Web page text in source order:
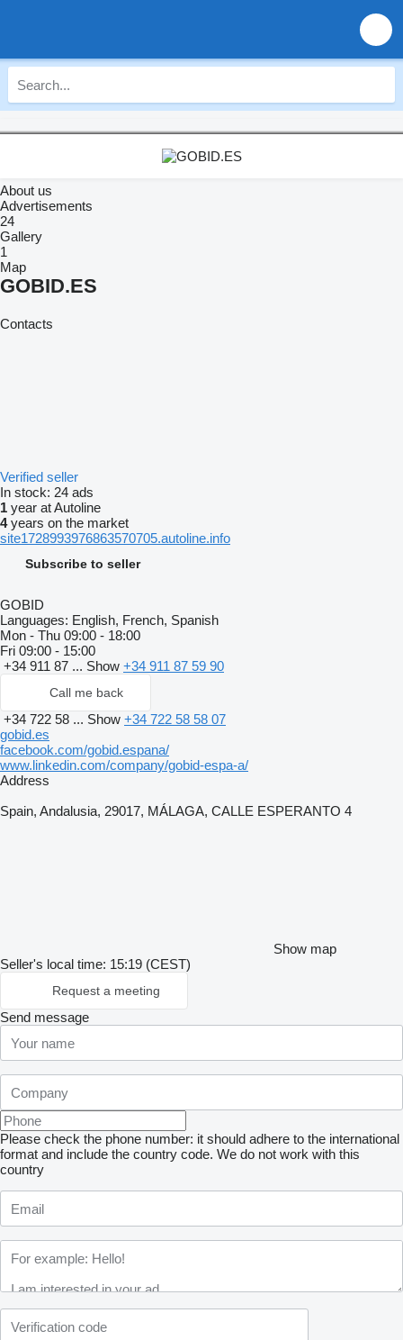
About us
Advertisements
24
Gallery
1
Map
GOBID.ES
Contacts
Verified seller
In stock: 24 ads
1 year at Autoline
4years on the market
site1728993976863570705.autoline.info
Subscribe to seller
GOBID
Languages: English, French, Spanish
Mon - Thu 09:00 - 18:00
Fri 09:00 - 15:00
+34 911 87 ... Show +34 911 87 59 90
Call me back
+34 722 58 ... Show +34 722 58 58 07
gobid.es
facebook.com/gobid.espana/
www.linkedin.com/company/gobid-espa-a/
Address
Spain, Andalusia, 29017, MÁLAGA, CALLE ESPERANTO 4
Show map
Seller's local time: 15:19 (CEST)
Request a meeting
Send message
Please check the phone number: it should adhere to the international
format and include the country code. We do not work with this
country